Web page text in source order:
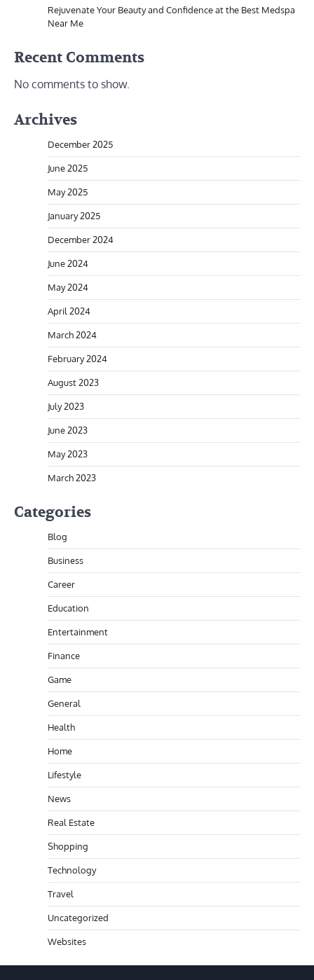
Rejuvenate Your Beauty and Confidence at the Best Medspa
Near Me
Recent Comments
No comments to show.
Archives
December 2025
June 2025
May 2025
January 2025
December 2024
June 2024
May 2024
April 2024
March 2024
February 2024
August 2023
July 2023
June 2023
May 2023
March 2023
Categories
Blog
Business
Career
Education
Entertainment
Finance
Game
General
Health
Home
Lifestyle
News
Real Estate
Shopping
Technology
Travel
Uncategorized
Websites